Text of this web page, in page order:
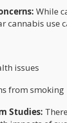
While
cannabis use
issues
from smoking
Studies: